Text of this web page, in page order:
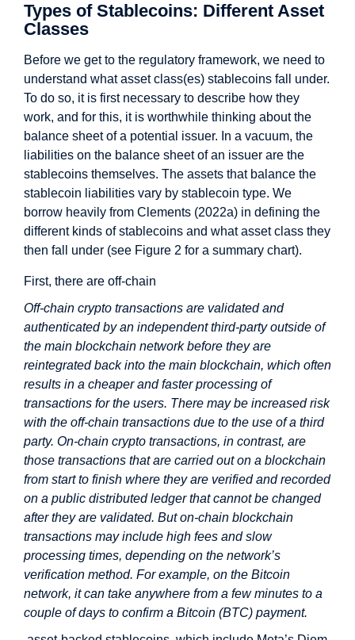
Types of Stablecoins: Different Asset
Classes
Before we get to the regulatory framework, we need to
understand what asset class(es) stablecoins fall under.
To do so, it is first necessary to describe how they
work, and for this, it is worthwhile thinking about the
balance sheet of a potential issuer. In a vacuum, the
liabilities on the balance sheet of an issuer are the
stablecoins themselves. The assets that balance the
stablecoin liabilities vary by stablecoin type. We
borrow heavily from Clements (2022a) in defining the
different kinds of stablecoins and what asset class they
then fall under (see Figure 2 for a summary chart).
First, there are off-chain
Off-chain crypto transactions are validated and
authenticated by an independent third-party outside of
the main blockchain network before they are
reintegrated back into the main blockchain, which often
results in a cheaper and faster processing of
transactions for the users. There may be increased risk
with the off-chain transactions due to the use of a third
party. On-chain crypto transactions, in contrast, are
those transactions that are carried out on a blockchain
from start to finish where they are verified and recorded
on a public distributed ledger that cannot be changed
after they are validated. But on-chain blockchain
transactions may include high fees and slow
processing times, depending on the network’s
verification method. For example, on the Bitcoin
network, it can take anywhere from a few minutes to a
couple of days to confirm a Bitcoin (BTC) payment.